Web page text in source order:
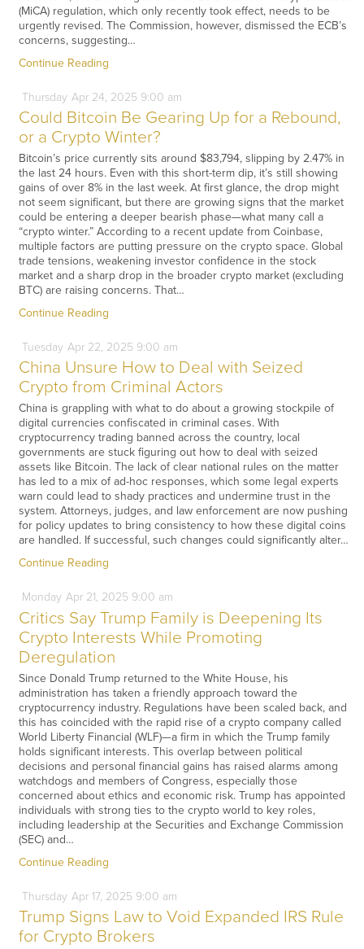
(MiCA) regulation, which only recently took effect, needs to be
urgently revised. The Commission, however, dismissed the ECB’s
concerns, suggesting…
Continue Reading
Thursday Apr24, 2025 9:00 am
Could Bitcoin Be Gearing Up for a Rebound,
or a Crypto Winter?
Bitcoin’s price currently sits around $83,794, slipping by 2.47% in
the last 24 hours. Even with this short-term dip, it’s still showing
gains of over 8% in the last week. At first glance, the drop might
not seem significant, but there are growing signs that the market
could be entering a deeper bearish phase—what many call a
“crypto winter.” According to a recent update from Coinbase,
multiple factors are putting pressure on the crypto space. Global
trade tensions, weakening investor confidence in the stock
market and a sharp drop in the broader crypto market (excluding
BTC) are raising concerns. That…
Continue Reading
Tuesday Apr22, 2025 9:00 am
China Unsure How to Deal with Seized
Crypto from Criminal Actors
China is grappling with what to do about a growing stockpile of
digital currencies confiscated in criminal cases. With
cryptocurrency trading banned across the country, local
governments are stuck figuring out how to deal with seized
assets like Bitcoin. The lack of clear national rules on the matter
has led to a mix of ad-hoc responses, which some legal experts
warn could lead to shady practices and undermine trust in the
system. Attorneys, judges, and law enforcement are now pushing
for policy updates to bring consistency to how these digital coins
are handled. If successful, such changes could significantly alter…
Continue Reading
Monday Apr21, 2025 9:00 am
Critics Say Trump Family is Deepening Its
Crypto Interests While Promoting
Deregulation
Since Donald Trump returned to the White House, his
administration has taken a friendly approach toward the
cryptocurrency industry. Regulations have been scaled back, and
this has coincided with the rapid rise of a crypto company called
World Liberty Financial (WLF)—a firm in which the Trump family
holds significant interests. This overlap between political
decisions and personal financial gains has raised alarms among
watchdogs and members of Congress, especially those
concerned about ethics and economic risk. Trump has appointed
individuals with strong ties to the crypto world to key roles,
including leadership at the Securities and Exchange Commission
(SEC) and…
Continue Reading
Thursday Apr17, 2025 9:00 am
Trump Signs Law to Void Expanded IRS Rule
for Crypto Brokers